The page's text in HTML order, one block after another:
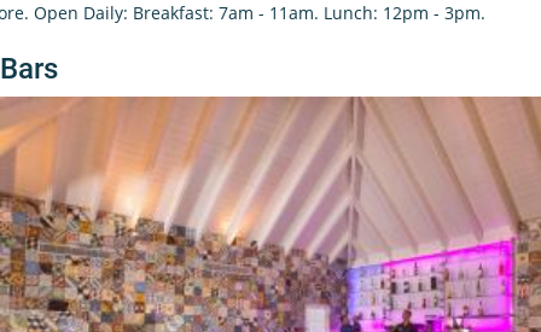
Open Daily: Breakfast: 7am - 11am. Lunch: 12pm - 3pm.
Bars